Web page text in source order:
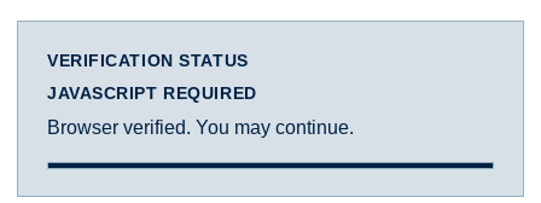
VERIFICATION STATUS
JAVASCRIPT REQUIRED
Browser verified. You may continue.